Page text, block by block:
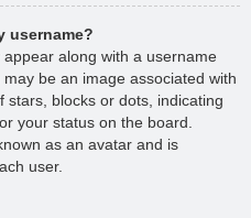
username?
along with a username
be an image associated with
blocks or dots, indicating
your status on the board.
as an avatar and is
user.